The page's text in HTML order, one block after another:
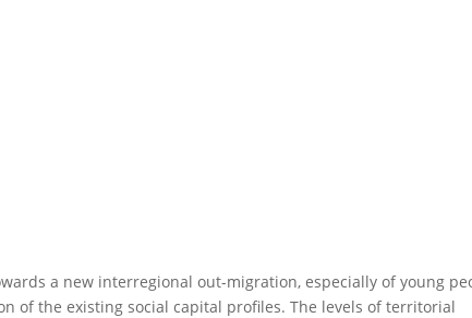
a new interregional out-migration, especially of young
of the existing social capital profiles. The levels of territorial